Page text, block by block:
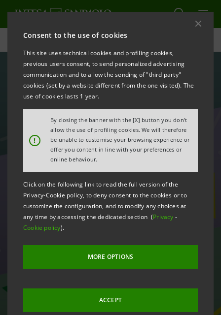
Consent to the use of cookies
This site uses technical cookies and profiling cookies,
previous users consent, to send personalized advertising
communication and to allow the sending of "third party"
cookies (set by a website different from the one visited). The
use of cookies lasts 1 year.
!
By closing the banner with the [X] button you don't
allow the use of profiling cookies. We will therefore
be unable to customise your browsing experience or
offer you content in line with your preferences or
online behaviour.
Click on the following link to read the full version of the
Privacy-Cookie policy, to deny consent to the cookies or to
customize the configuration, and to modify any choices at
any time by accessing the dedicated section (Privacy -
Cookie policy).
MORE OPTIONS
ACCEPT
Careers
Open positions